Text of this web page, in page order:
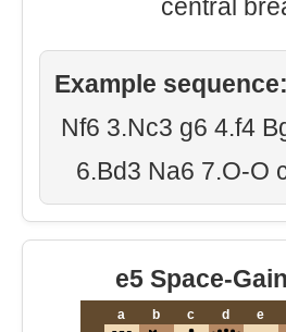
central
Example sequence:
Nf6 3.Nc3 g6 4.f4
6.Bd3 Na6 7.O-O
e5 Space-
a b c d e